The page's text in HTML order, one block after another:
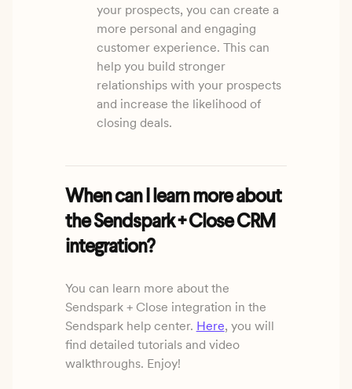
your prospects, you can create a
more personal and engaging
customer experience. This can
help you build stronger
relationships with your prospects
and increase the likelihood of
closing deals.
When can I learn more about
the Sendspark + Close CRM
integration?
You can learn more about the
Sendspark + Close integration in the
Sendspark help center. Here, you will
find detailed tutorials and video
walkthroughs. Enjoy!